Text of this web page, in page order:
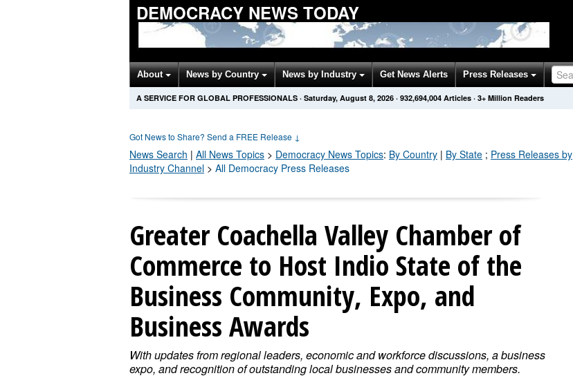
DEMOCRACY NEWS TODAY
About News by Country News by Industry Get News Alerts Press Releases
A SERVICE FOR GLOBAL PROFESSIONALS · Saturday, August 8, 2026 · 932,694,007 Articles · 3+ Million Readers
Got News to Share? Send a FREE Release ↓
News Search | All News Topics > Democracy News Topics: By Country | By State ; Press Releases by
Industry Channel > All Democracy Press Releases
Greater Coachella Valley Chamber of
Commerce to Host Indio State of the
Business Community, Expo, and
Business Awards
With updates from regional leaders, economic and workforce discussions, a business
expo, and recognition of outstanding local businesses and community members.